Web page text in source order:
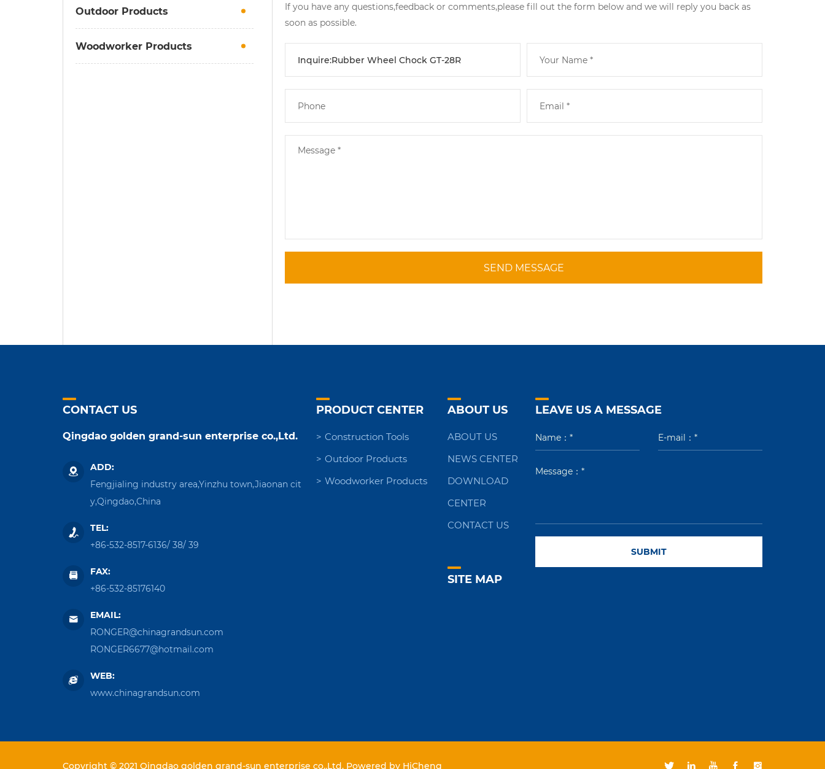
Outdoor Products
Woodworker Products
If you have any questions,feedback or comments,please fill out the form below and we will reply you back as
soon as possible.
SEND MESSAGE
CONTACT US
Qingdao golden grand-sun enterprise co.,Ltd.
ADD:
Fengjialing industry area,Yinzhu town,Jiaonan cit
y,Qingdao,China
TEL:
+86-532-8517-6136/ 38/ 39
FAX:
+86-532-85176140
EMAIL:
RONGER@chinagrandsun.com
RONGER6677@hotmail.com
WEB:
www.chinagrandsun.com
PRODUCT CENTER
Construction Tools
Outdoor Products
Woodworker Products
ABOUT US
ABOUT US
NEWS CENTER
DOWNLOAD
CENTER
CONTACT US
SITE MAP
LEAVE US A MESSAGE
SUBMIT
Copyright © 2021 Qingdao golden grand-sun enterprise co.,Ltd. Powered by HiCheng